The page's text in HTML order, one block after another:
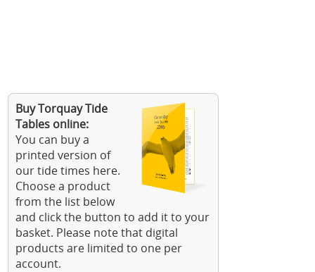
Buy Torquay Tide
Tables online:
You can buy a
printed version of
our tide times here.
Choose a product
from the list below
and click the button to add it to your
basket. Please note that digital
products are limited to one per
account.